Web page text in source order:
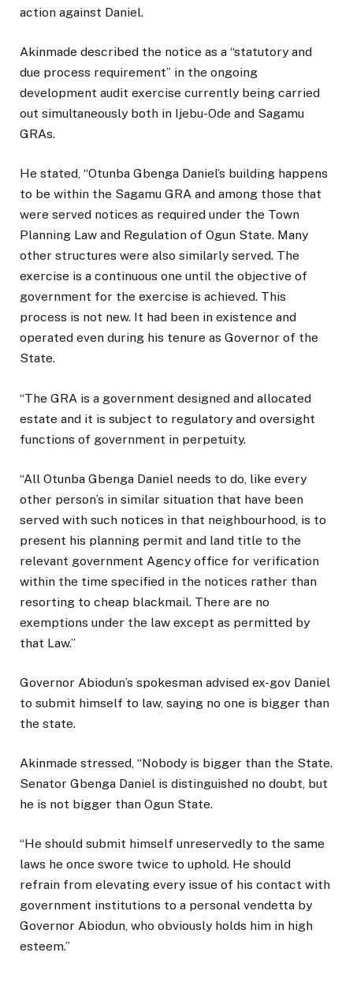
action against Daniel.
Akinmade described the notice as a “statutory and
due process requirement” in the ongoing
development audit exercise currently being carried
out simultaneously both in Ijebu-Ode and Sagamu
GRAs.
He stated, “Otunba Gbenga Daniel’s building happens
to be within the Sagamu GRA and among those that
were served notices as required under the Town
Planning Law and Regulation of Ogun State. Many
other structures were also similarly served. The
exercise is a continuous one until the objective of
government for the exercise is achieved. This
process is not new. It had been in existence and
operated even during his tenure as Governor of the
State.
“The GRA is a government designed and allocated
estate and it is subject to regulatory and oversight
functions of government in perpetuity.
“All Otunba Gbenga Daniel needs to do, like every
other person’s in similar situation that have been
served with such notices in that neighbourhood, is to
present his planning permit and land title to the
relevant government Agency office for verification
within the time specified in the notices rather than
resorting to cheap blackmail. There are no
exemptions under the law except as permitted by
that Law.”
Governor Abiodun’s spokesman advised ex-gov Daniel
to submit himself to law, saying no one is bigger than
the state.
Akinmade stressed, “Nobody is bigger than the State.
Senator Gbenga Daniel is distinguished no doubt, but
he is not bigger than Ogun State.
“He should submit himself unreservedly to the same
laws he once swore twice to uphold. He should
refrain from elevating every issue of his contact with
government institutions to a personal vendetta by
Governor Abiodun, who obviously holds him in high
esteem.”